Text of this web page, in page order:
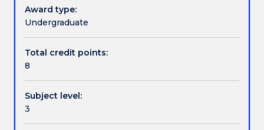
Handbook directory
subject
focuses
deeper
analysis
a
range
of
Award type:
Undergraduate
Total credit points:
8
Subject level:
3